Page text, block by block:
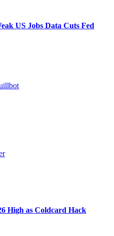
US Jobs Data Cuts Fed
High as Coldcard Hack